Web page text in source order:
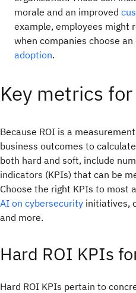
morale and an improved
example, employees might
when companies choose
adoption.
Key metrics
Because ROI is a
business outcomes to
both hard and soft, include
indicators (KPIs) that can be
Choose the right KPIs to most
AI on cybersecurity initiatives,
and more.
Hard ROI KPIs
Hard ROI KPIs pertain to